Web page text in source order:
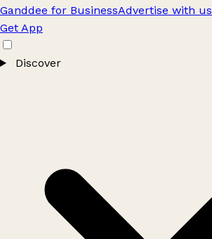
Ganddee for BusinessAdvertise with us
Get App
Discover